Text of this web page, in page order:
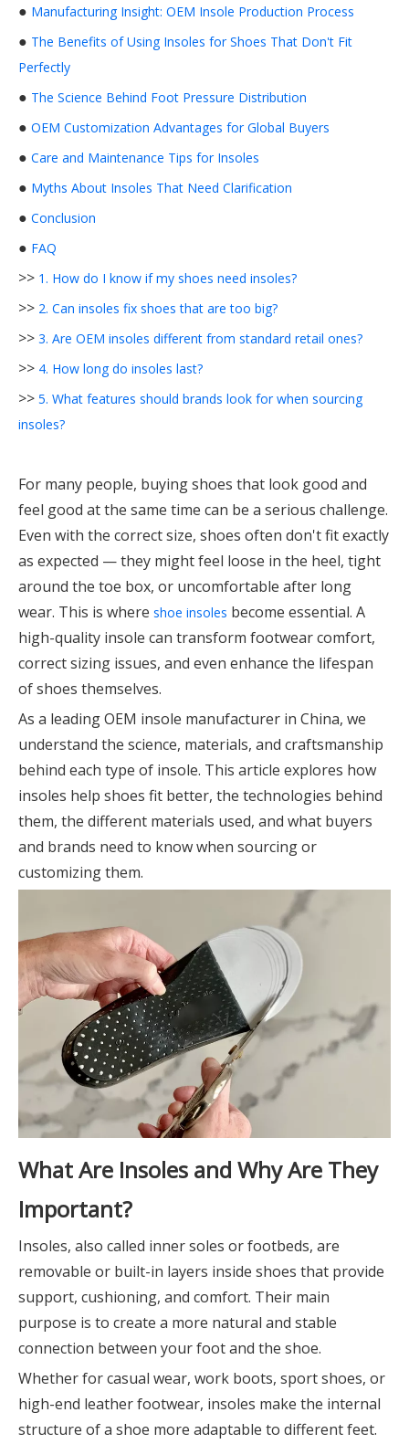
● Manufacturing Insight: OEM Insole Production Process
● The Benefits of Using Insoles for Shoes That Don't Fit
Perfectly
● The Science Behind Foot Pressure Distribution
● OEM Customization Advantages for Global Buyers
● Care and Maintenance Tips for Insoles
● Myths About Insoles That Need Clarification
● Conclusion
● FAQ
>> 1. How do I know if my shoes need insoles?
>> 2. Can insoles fix shoes that are too big?
>> 3. Are OEM insoles different from standard retail ones?
>> 4. How long do insoles last?
>> 5. What features should brands look for when sourcing
insoles?
For many people, buying shoes that look good and
feel good at the same time can be a serious challenge.
Even with the correct size, shoes often don't fit exactly
as expected — they might feel loose in the heel, tight
around the toe box, or uncomfortable after long
wear. This is where shoe insoles become essential. A
high-quality insole can transform footwear comfort,
correct sizing issues, and even enhance the lifespan
of shoes themselves.
As a leading OEM insole manufacturer in China, we
understand the science, materials, and craftsmanship
behind each type of insole. This article explores how
insoles help shoes fit better, the technologies behind
them, the different materials used, and what buyers
and brands need to know when sourcing or
customizing them.
What Are Insoles and Why Are They
Important?
Insoles, also called inner soles or footbeds, are
removable or built-in layers inside shoes that provide
support, cushioning, and comfort. Their main
purpose is to create a more natural and stable
connection between your foot and the shoe.
Whether for casual wear, work boots, sport shoes, or
high-end leather footwear, insoles make the internal
structure of a shoe more adaptable to different feet.